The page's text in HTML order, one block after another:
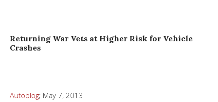
Returning War Vets at Higher Risk for Vehicle
Crashes
Autoblog; May 7, 2013